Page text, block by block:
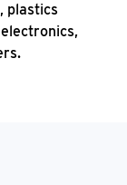
plastics